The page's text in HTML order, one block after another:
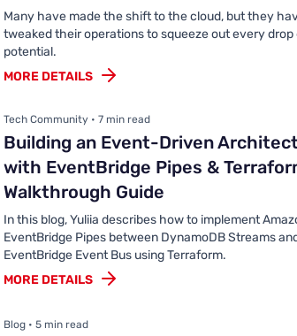
Many have made the shift to the cloud, but they
tweaked their operations to squeeze out every drop
potential.
MORE DETAILS
Tech Community • 7 min read
Building an Event-Driven
with EventBridge Pipes &
Walkthrough Guide
In this blog, Yuliia describes how to implement
EventBridge Pipes between DynamoDB Streams
EventBridge Event Bus using Terraform.
MORE DETAILS
Blog • 5 min read